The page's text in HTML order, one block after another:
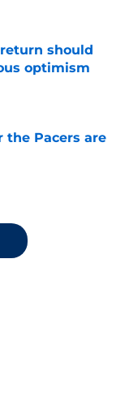
should
optimism
the Pacers are